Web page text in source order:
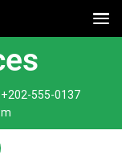
+202-555-0137